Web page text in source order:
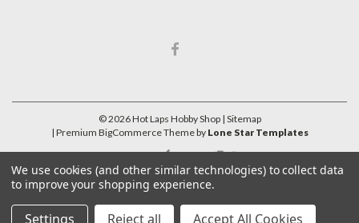
©2026Hot Laps Hobby Shop | Sitemap
| Premium BigCommerceTheme by Lone Star Templates
We use cookies (and other similar technologies) to collect data
to improve your shopping experience.
Settings Reject all Accept All Cookies